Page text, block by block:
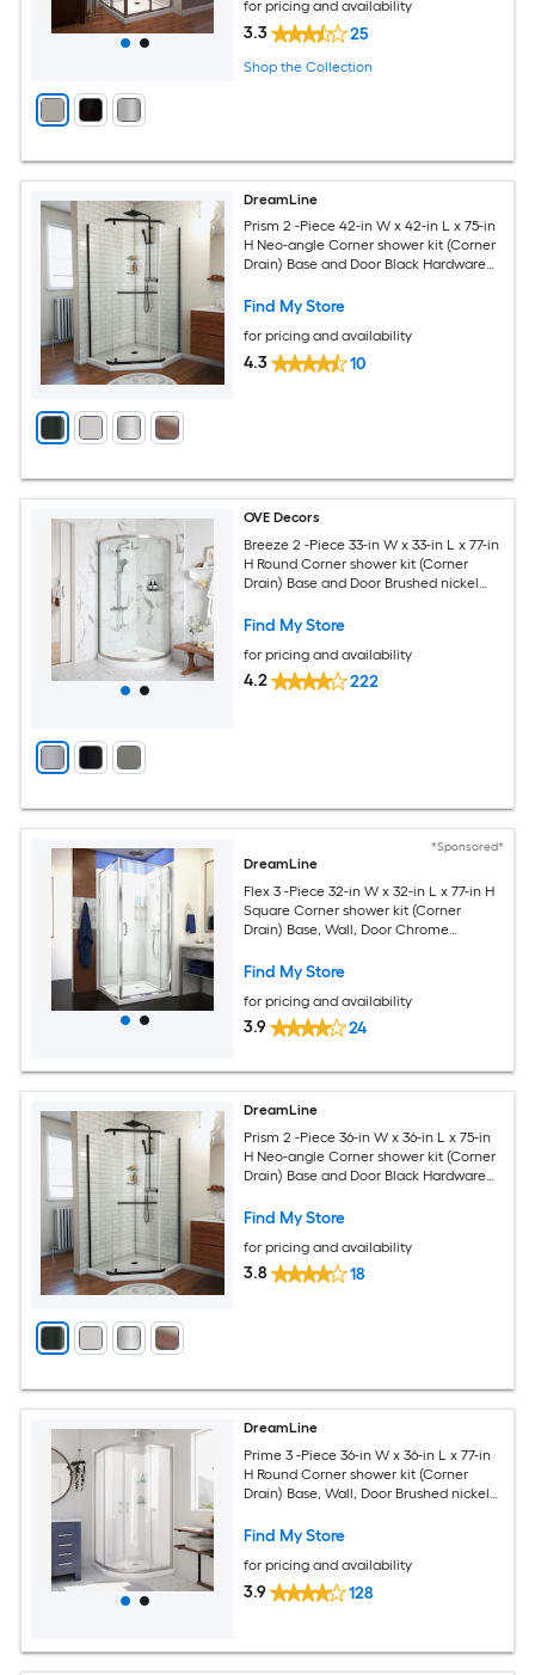
for pricing and availability
3.3 25
Shop the Collection
DreamLine
Prism 2 -Piece 42-in W x 42-in L x 75-in
H Neo-angle Corner shower kit (Corner
Drain) Base and Door Black Hardware
Find My Store
for pricing and availability
4.3 10
OVE Decors
Breeze 2 -Piece 33-in W x 33-in L x 77-in
H Round Corner shower kit (Corner
Drain) Base and Door Brushed nickel
Find My Store
for pricing and availability
4.2 222
*Sponsored*
DreamLine
Flex 3 -Piece 32-in W x 32-in L x 77-in H
Square Corner shower kit (Corner
Drain) Base, Wall, Door Chrome
Find My Store
for pricing and availability
3.9 24
DreamLine
Prism 2 -Piece 36-in W x 36-in L x 75-in
H Neo-angle Corner shower kit (Corner
Drain) Base and Door Black Hardware
Find My Store
for pricing and availability
3.8 18
DreamLine
Prime 3 -Piece 36-in W x 36-in L x 77-in
H Round Corner shower kit (Corner
Drain) Base, Wall, Door Brushed nickel
Find My Store
for pricing and availability
3.9 128